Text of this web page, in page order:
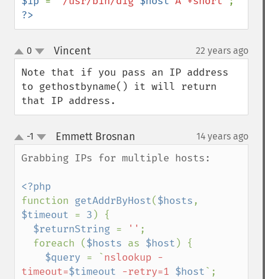
?>
up
down
0 Vincent¶ 22 years ago
Note that if you pass an IP address
to gethostbyname() it will return
that IP address.
up
down
-1 Emmett Brosnan 14 years ago
Grabbing IPs for multiple hosts:
function getAddrByHost($hosts
$timeout = 3 ) {
$returnString = '' ;
  foreach (
$hosts as $host ) {
$query = `nslookup -
timeout=$timeout -retry=1 $host`;